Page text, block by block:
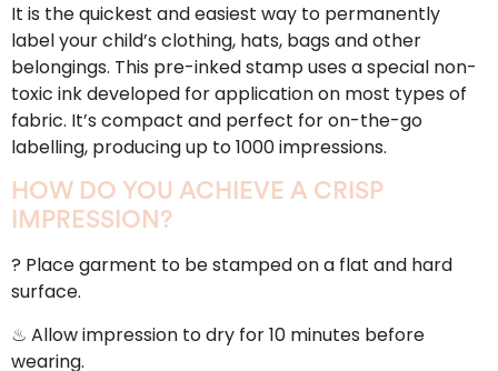
It is the quickest and easiest way to permanently
label your child’s clothing, hats, bags and other
belongings. This pre-inked stamp uses a special non-
toxic ink developed for application on most types of
fabric. It’s compact and perfect for on-the-go
labelling, producing up to 1000 impressions.
HOW DO YOU ACHIEVE A CRISP
IMPRESSION?
? Place garment to be stamped on a flat and hard
surface.
♨ Allow impression to dry for 10 minutes before
wearing.